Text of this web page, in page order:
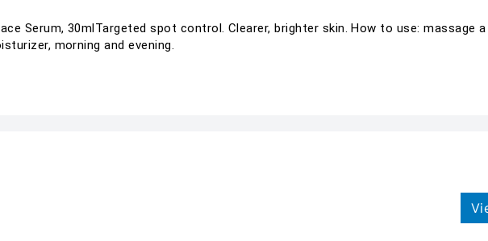
Serum, 30mlTargeted spot control. Clearer, brighter skin. How to use: massage
morning and evening.